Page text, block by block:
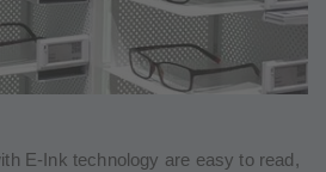
E-Ink technology are easy to read,